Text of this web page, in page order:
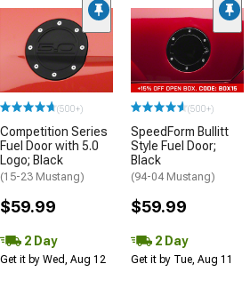
(500+)
Competition Series
Fuel Door with 5.0
Logo; Black
(15-23 Mustang)
$59.99
2 Day
Get it by Wed, Aug 12
(500+)
SpeedForm Bullitt
Style Fuel Door;
Black
(94-04 Mustang)
$59.99
2 Day
Get it by Tue, Aug 11